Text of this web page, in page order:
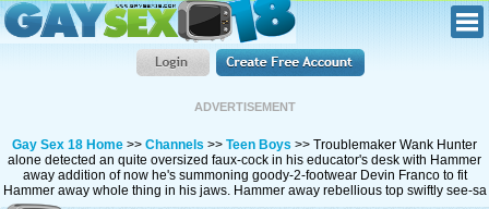
ADVERTISEMENT
Gay Sex 18 Home >> Channels >> Teen Boys >> Troublemaker Wank Hunter
alone detected an quite oversized faux-cock in his educator's desk with Hammer
away addition of now he's summoning goody-2-footwear Devin Franco to fit
Hammer away whole thing in his jaws. Hammer away rebellious top swiftly see-sa